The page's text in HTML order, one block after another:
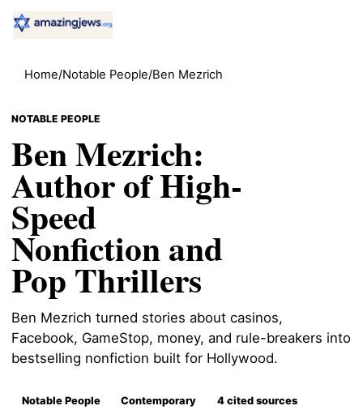
Home/Notable People/Ben Mezrich
NOTABLE PEOPLE
Ben Mezrich:
Author of High-
Speed
Nonfiction and
Pop Thrillers
Ben Mezrich turned stories about casinos,
Facebook, GameStop, money, and rule-breakers into
bestselling nonfiction built for Hollywood.
Notable People Contemporary 4 cited sources